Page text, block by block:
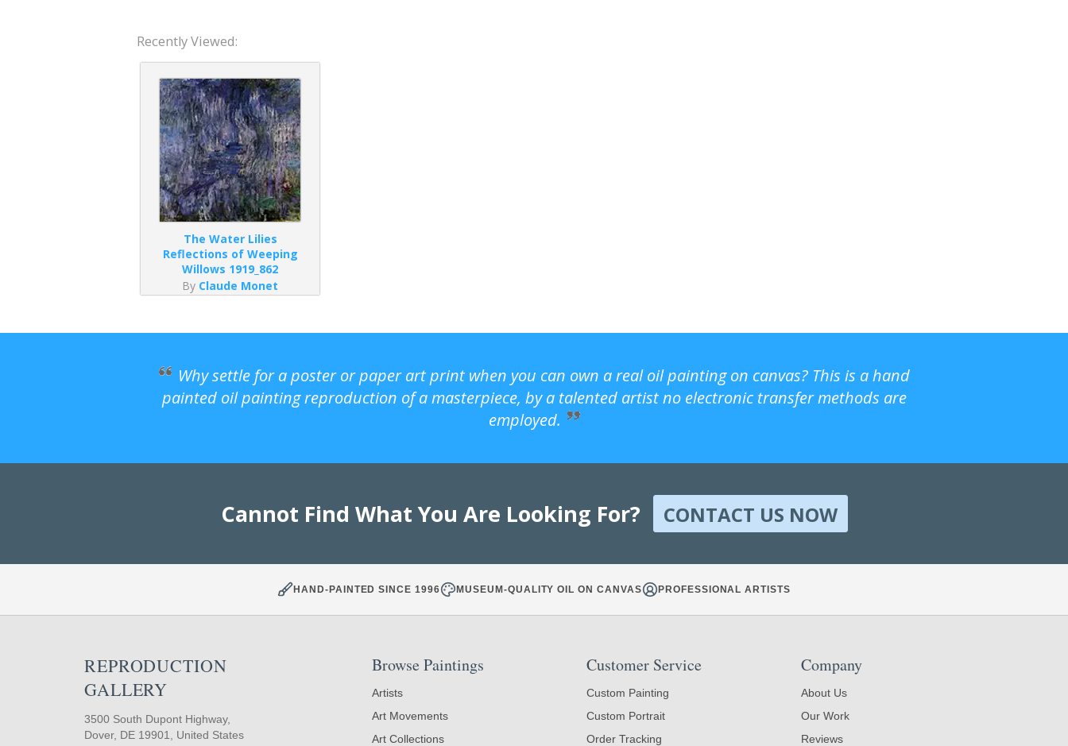
Recently Viewed:
The Water Lilies
Reflections of Weeping
Willows 1919_862
By Claude Monet
Why settle for a poster or paper art print when you can own a real oil painting on canvas? This is a hand
painted oil painting reproduction of a masterpiece, by a talented artist no electronic transfer methods are
employed.
Cannot Find What You Are Looking For? CONTACT US NOW
HAND-PAINTED SINCE 1996 MUSEUM-QUALITY OIL ON CANVAS PROFESSIONAL ARTISTS
REPRODUCTION
GALLERY
3500 South Dupont Highway,
Dover, DE 19901, United States
Browse Paintings
Artists
Art Movements
Art Collections
Customer Service
Custom Painting
Custom Portrait
Order Tracking
Company
About Us
Our Work
Reviews